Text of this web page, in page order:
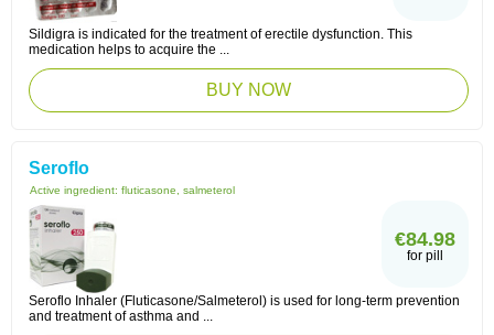
Sildigra is indicated for the treatment of erectile dysfunction. This
medication helps to acquire the ...
BUY NOW
Seroflo
Active ingredient: fluticasone, salmeterol
€84.98
for pill
Seroflo Inhaler (Fluticasone/Salmeterol) is used for long-term prevention
and treatment of asthma and ...